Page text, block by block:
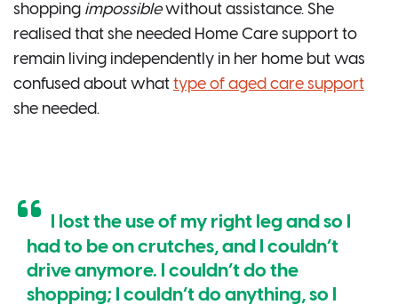
shopping impossiblewithout assistance. She
realised that she needed Home Care support to
remain living independently in her home but was
confused about what type of aged care support
she needed.
I lost the use of my right leg and so I
had to be on crutches, and I couldn’t
drive anymore. I couldn’t do the
shopping; I couldn’t do anything, so I